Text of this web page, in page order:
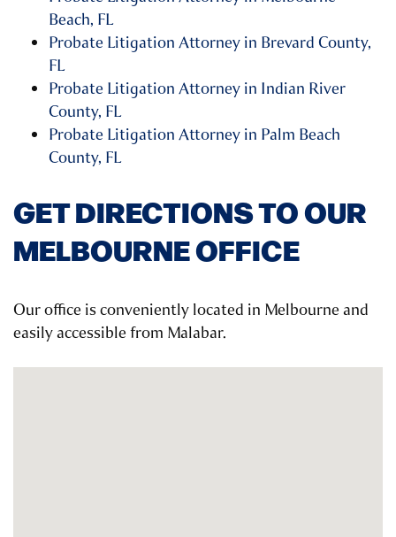
Beach, FL
Probate Litigation Attorney in Brevard County,
FL
Probate Litigation Attorney in Indian River
County, FL
Probate Litigation Attorney in Palm Beach
County, FL
GET DIRECTIONS TO OUR
MELBOURNE OFFICE
Our office is conveniently located in Melbourne and
easily accessible from Malabar.